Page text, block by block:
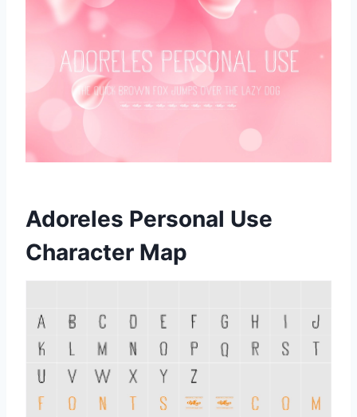
Adoreles Personal Use
Character Map